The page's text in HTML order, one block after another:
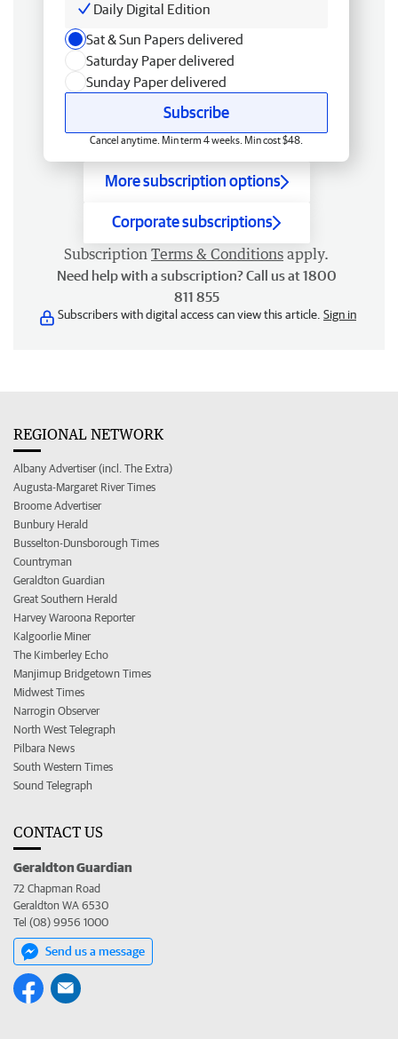
Daily Digital Edition
Sat & Sun Papers delivered
Saturday Paper delivered
Sunday Paper delivered
Subscribe
Cancel anytime. Min term 4 weeks. Min cost $48.
More subscription options
Corporate subscriptions
Subscription Terms & Conditions apply.
Need help with a subscription? Call us at 1800
811 855
Subscribers with digital access can view this article. Sign in
REGIONAL NETWORK
Albany Advertiser (incl. The Extra)
Augusta-Margaret River Times
Broome Advertiser
Bunbury Herald
Busselton-Dunsborough Times
Countryman
Geraldton Guardian
Great Southern Herald
Harvey Waroona Reporter
Kalgoorlie Miner
The Kimberley Echo
Manjimup Bridgetown Times
Midwest Times
Narrogin Observer
North West Telegraph
Pilbara News
South Western Times
Sound Telegraph
CONTACT US
Geraldton Guardian
72 Chapman Road
Geraldton WA 6530
Tel (08) 9956 1000
Send us a message